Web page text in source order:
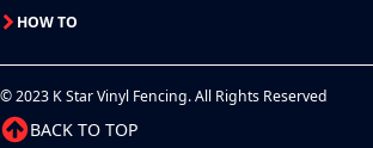
HOW TO
© 2023 K Star Vinyl Fencing. All Rights Reserved
BACK TO TOP